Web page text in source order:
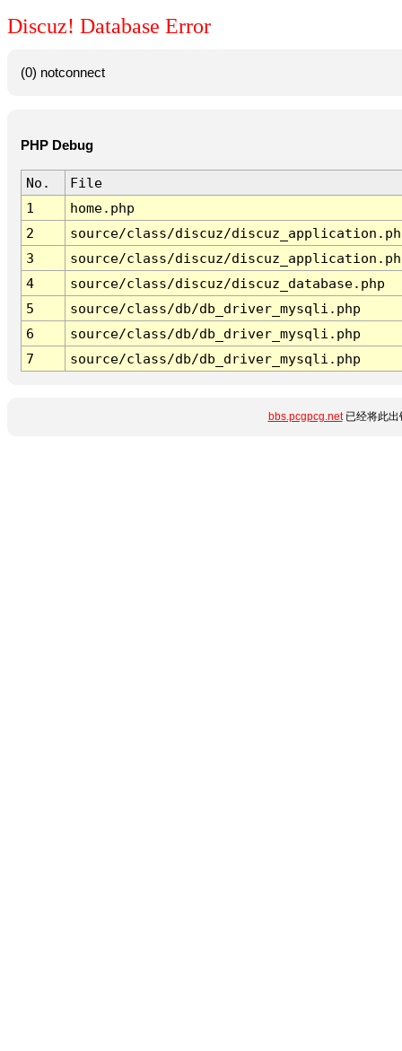
Discuz! Database Error
(0) notconnect
PHP Debug
No.
File
1
home.php
2
source/class/discuz/
3
source/class/discuz/
4
source/class/discuz/discuz_database.php
5
source/class/db/db_driver_mysqli.php
6
source/class/db/db_driver_mysqli.php
7
source/class/db/db_driver_mysqli.php
bbs.pcgpcg.net已经将此出